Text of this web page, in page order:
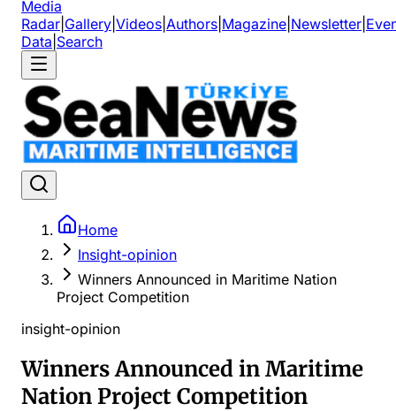
Media
Radar Gallery Videos Authors Magazine Newsletter
Data Search
Home
Insight-opinion
Winners Announced in Maritime Nation
Project Competition
insight-opinion
Winners Announced in Maritime
Nation Project Competition